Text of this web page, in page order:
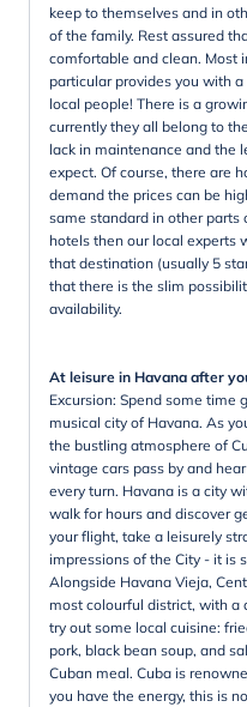
keep to themselves and in
of the family. Rest assured
comfortable and clean. Most
particular provides you with
local people! There is a
currently they all belong to
lack in maintenance and the
expect. Of course, there are
demand the prices can be
same standard in other parts
hotels then our local experts
that destination (usually 5
that there is the slim
availability.
At leisure in Havana after
Excursion: Spend some time
musical city of Havana. As
the bustling atmosphere of
vintage cars pass by and
every turn. Havana is a city
walk for hours and discover
your flight, take a leisurely
impressions of the City - it is
Alongside Havana Vieja,
most colourful district, with a
try out some local cuisine:
pork, black bean soup, and
Cuban meal. Cuba is
you have the energy, this is